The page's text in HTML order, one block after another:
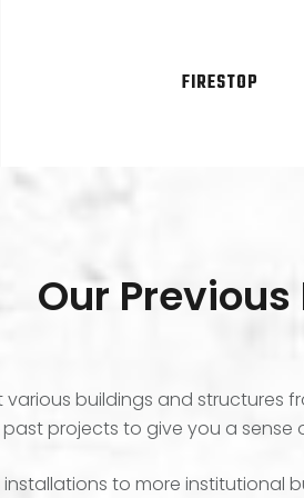
FIRESTOP
Our
various buildings and structures
projects to give you a sense
to more institutional